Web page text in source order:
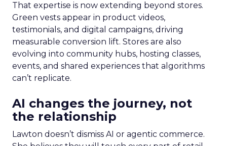
That expertise is now extending beyond stores.
Green vests appear in product videos,
testimonials, and digital campaigns, driving
measurable conversion lift. Stores are also
evolving into community hubs, hosting classes,
events, and shared experiences that algorithms
can’t replicate.
AI changes the journey, not
the relationship
Lawton doesn’t dismiss AI or agentic commerce.